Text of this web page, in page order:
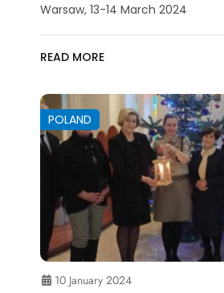
Warsaw, 13-14 March 2024
READ MORE
POLAND
10 January 2024